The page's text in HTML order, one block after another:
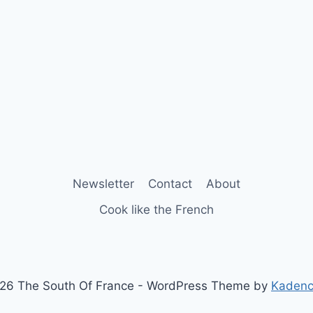
Newsletter Contact
About
Cook like the French
The South Of France - WordPress Theme by